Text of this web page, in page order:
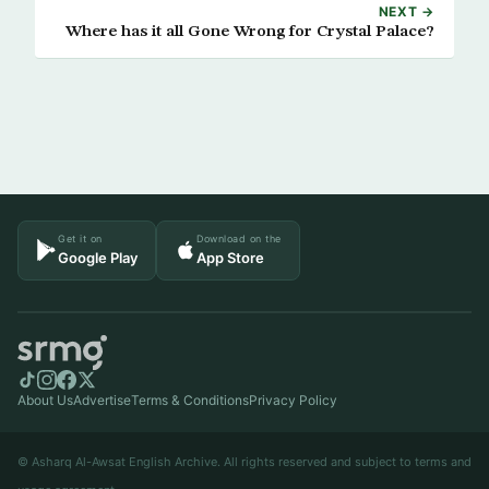
NEXT →
Where has it all Gone Wrong for Crystal Palace?
Get it on
Google Play
Download on the
App Store
About UsAdvertiseTerms & ConditionsPrivacy Policy
© Asharq Al-Awsat English Archive. All rights reserved and subject to terms and